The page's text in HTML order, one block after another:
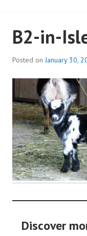
B2-in-
Posted onJanuary 30,
Discover